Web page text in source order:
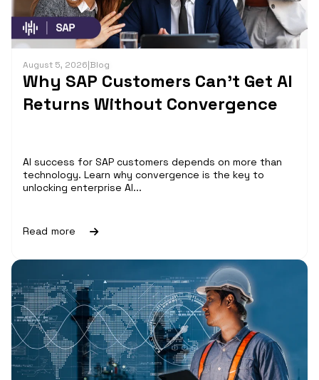
August 5, 2026|Blog
Why SAP Customers Can’t Get AI
Returns Without Convergence
AI success for SAP customers depends on more than
technology. Learn why convergence is the key to
unlocking enterprise AI...
Read more